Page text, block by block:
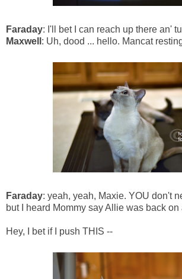
Faraday: I'll bet I can reach up there an'
Maxwell : Uh, dood ... hello. Mancat
Faraday: yeah, yeah, Maxie. YOU don't
but I heard Mommy say Allie was back on
Hey, I bet if I push THIS --